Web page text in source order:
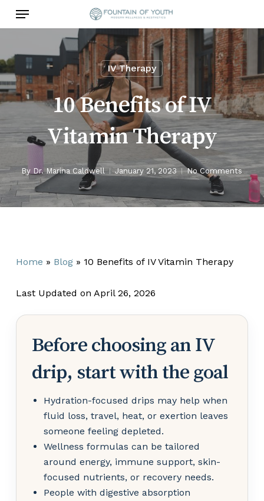
content
Menu
IV Therapy
10 Benefits of IV
Vitamin Therapy
By Dr. Marina Caldwell January 21, 2023 No Comments
Home » Blog» 10 Benefits of IV Vitamin Therapy
Last Updated on April 26, 2026
Before choosing an IV
drip, start with the goal
Hydration-focused drips may help when
fluid loss, travel, heat, or exertion leaves
someone feeling depleted.
Wellness formulas can be tailored
around energy, immune support, skin-
focused nutrients, or recovery needs.
People with digestive absorption